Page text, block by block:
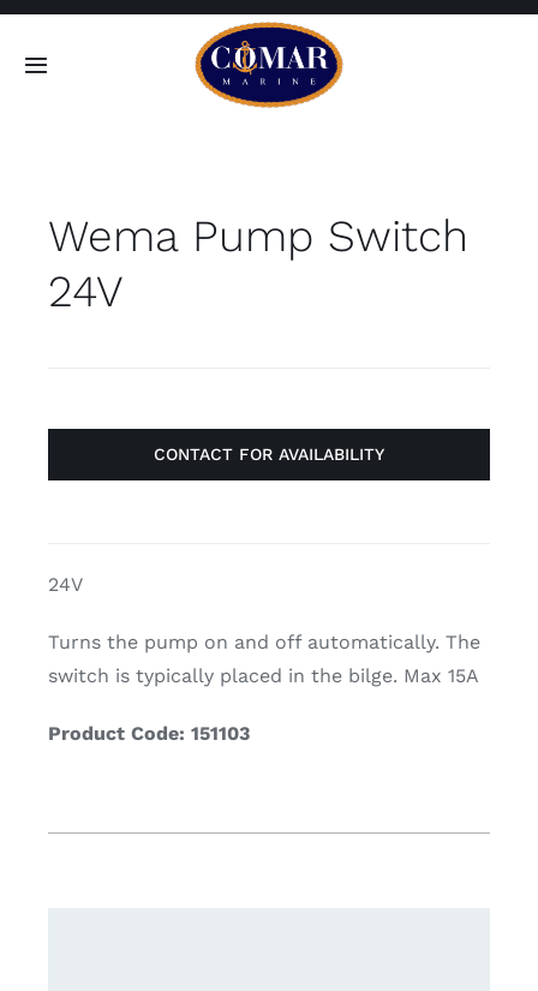
Skip
Toggle
Home
Contact
Wema Pump Switch
24V
CONTACT FOR AVAILABILITY
24V
Turns the pump on and off automatically. The
switch is typically placed in the bilge. Max 15A
Product Code: 151103